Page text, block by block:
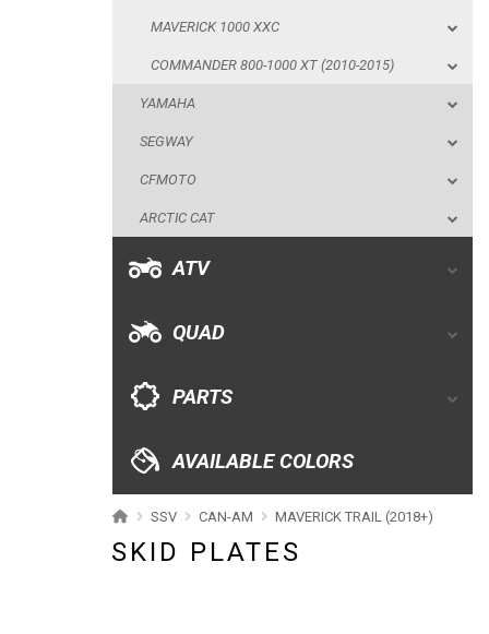
MAVERICK 1000 XXC
COMMANDER 800-1000 XT (2010-2015)
YAMAHA
SEGWAY
CFMOTO
ARCTIC CAT
ATV
QUAD
PARTS
AVAILABLE COLORS
SSV CAN-AM MAVERICK TRAIL (2018+)
SKID PLATES